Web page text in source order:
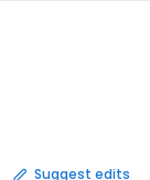
Suggest edits